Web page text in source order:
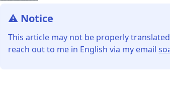
⚠️ Notice
This article may not be properly
reach out to me in English via my email